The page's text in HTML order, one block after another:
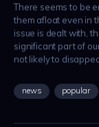
There seems to be
them afloat even in
issue is dealt with,
significant part of
not likely to
news popular